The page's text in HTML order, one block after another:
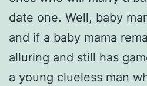
date one. Well, baby
and if a baby mama
alluring and still has
a young clueless man